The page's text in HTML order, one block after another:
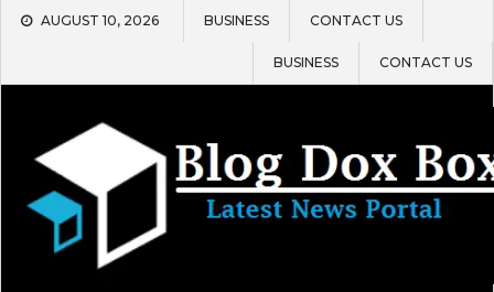
Skip
AUGUST 10, 2026 BUSINESS CONTACT US
BUSINESS CONTACT US